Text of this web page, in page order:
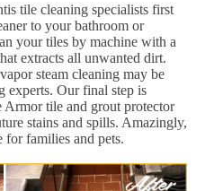
tile cleaning specialists first
to your bathroom or
your tiles by machine with a
extracts all unwanted dirt.
steam cleaning may be
experts. Our final step is
tile and grout protector
stains and spills. Amazingly,
families and pets.